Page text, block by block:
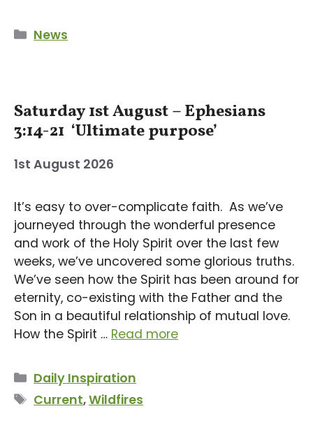
Categories
News
Saturday 1st August – Ephesians
3:14-21 ‘Ultimate purpose’
1st August 2026
It’s easy to over-complicate faith. As we’ve
journeyed through the wonderful presence
and work of the Holy Spirit over the last few
weeks, we’ve uncovered some glorious truths.
We’ve seen how the Spirit has been around for
eternity, co-existing with the Father and the
Son in a beautiful relationship of mutual love.
How the Spirit … Read more
Categories
Daily Inspiration
Tags
Current,Wildfires